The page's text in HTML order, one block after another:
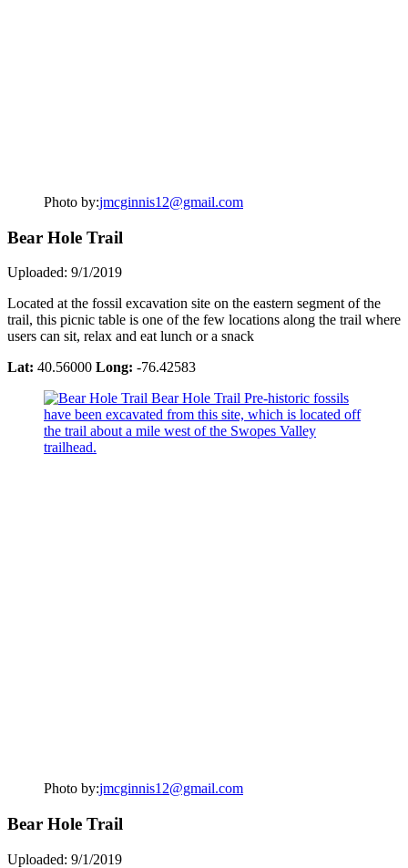
Photo by:jmcginnis12@gmail.com
Bear Hole Trail
Uploaded: 9/1/2019
Located at the fossil excavation site on the eastern segment of the
trail, this picnic table is one of the few locations along the trail where
users can sit, relax and eat lunch or a snack
Lat: 40.56000 Long: -76.42583
Photo by:jmcginnis12@gmail.com
Bear Hole Trail
Uploaded: 9/1/2019